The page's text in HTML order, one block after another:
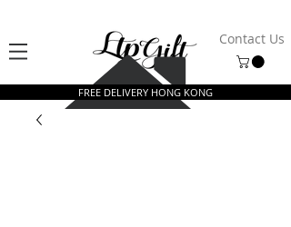
Contact Us
FREE DELIVERY HONG KONG